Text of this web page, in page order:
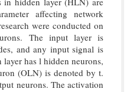
affecting network
were conducted on
The input layer is
and any input signal is
layer has l hidden neurons,
(OLN) is denoted by t.
neurons. The activation